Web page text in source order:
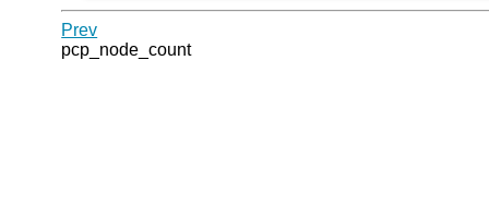
Prev
pcp_node_count